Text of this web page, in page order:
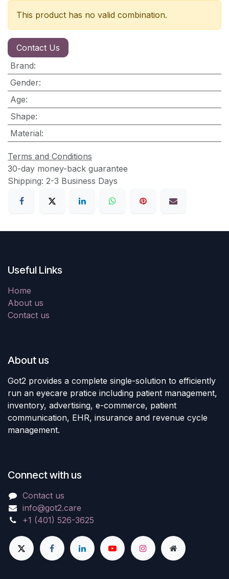
This product has no valid combination.
Contact Us
Brand:
Gender:
Age:
Shape:
Material:
Terms and Conditions
30-day money-back guarantee
Shipping: 2-3 Business Days
Useful Links
Home
About us
Contact us
About us
Got2 provides a complete single-solution to efficiently
run an eyecare pratice including patient management,
inventory, advertising, e-commerce, patient
communication, EHR, insurance and revenue cycle
management.
Connect with us
Contact us
info@got2.care
+1 (401) 526-3625